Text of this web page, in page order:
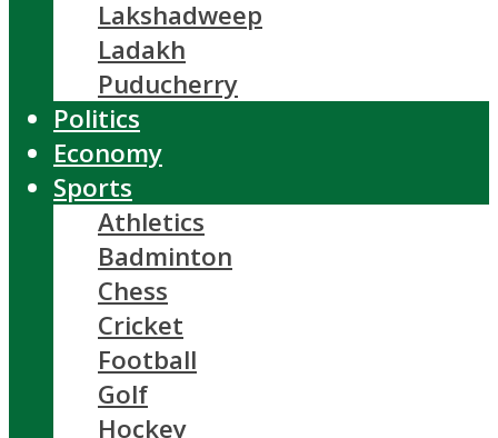
Lakshadweep
Ladakh
Puducherry
Politics
Economy
Sports
Athletics
Badminton
Chess
Cricket
Football
Golf
Hockey